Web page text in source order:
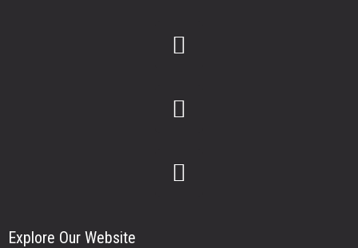
Explore Our Website